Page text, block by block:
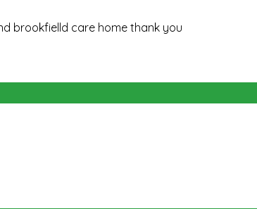
brookfielld care home thank you